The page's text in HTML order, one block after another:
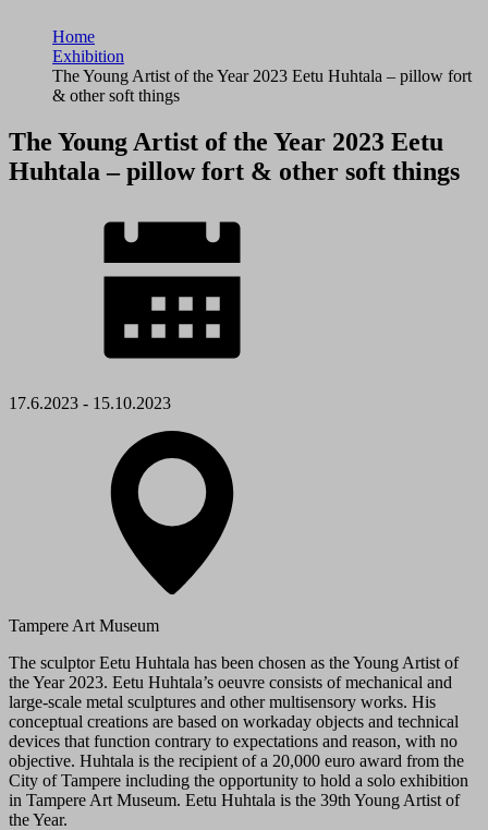
Home
Exhibition
The Young Artist of the Year 2023 Eetu Huhtala – pillow fort
& other soft things
The Young Artist of the Year 2023 Eetu
Huhtala – pillow fort & other soft things
17.6.2023 - 15.10.2023
Tampere Art Museum
The sculptor Eetu Huhtala has been chosen as the Young Artist of
the Year 2023. Eetu Huhtala’s oeuvre consists of mechanical and
large-scale metal sculptures and other multisensory works. His
conceptual creations are based on workaday objects and technical
devices that function contrary to expectations and reason, with no
objective. Huhtala is the recipient of a 20,000 euro award from the
City of Tampere including the opportunity to hold a solo exhibition
in Tampere Art Museum. Eetu Huhtala is the 39th Young Artist of
the Year.